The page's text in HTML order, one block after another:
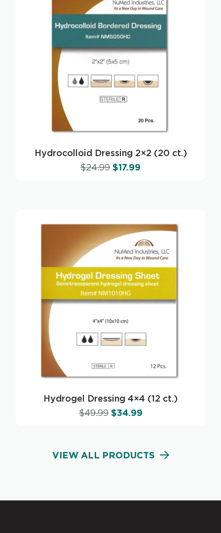
VIEW ALL PRODUCTS
Hydrocolloid Dressing 2×2 (20 ct.)
$24.99 $17.99
Hydrogel Dressing 4×4 (12 ct.)
$49.99 $34.99